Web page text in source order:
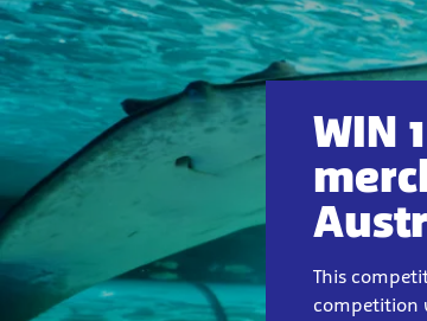
WIN
This
competition